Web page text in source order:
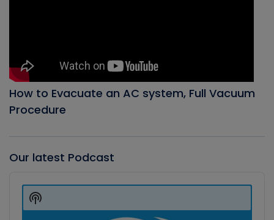
How to Evacuate an AC system, Full Vacuum
Procedure
Our latest Podcast
Player
Show
Podcast